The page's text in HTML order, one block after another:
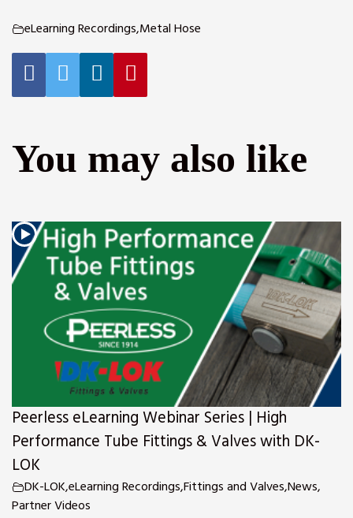
eLearning Recordings,Metal Hose
You may also like
Peerless eLearning Webinar Series | High
Performance Tube Fittings & Valves with DK-
LOK
DK-LOK,eLearning Recordings,Fittings and Valves,News,
Partner Videos